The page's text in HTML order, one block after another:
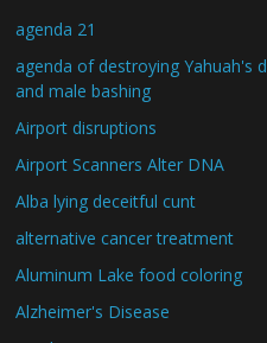
agenda 21
agenda of destroying Yahuah's
and male bashing
Airport disruptions
Airport Scanners Alter DNA
Alba lying deceitful cunt
alternative cancer treatment
Aluminum Lake food coloring
Alzheimer's Disease